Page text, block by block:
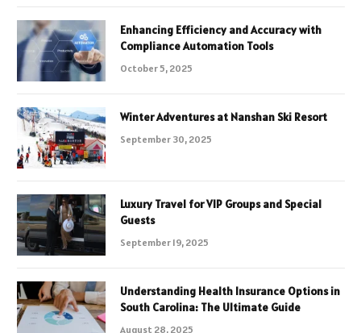
Enhancing Efficiency and Accuracy with
Compliance Automation Tools
October 5, 2025
Winter Adventures at Nanshan Ski Resort
September 30, 2025
Luxury Travel for VIP Groups and Special
Guests
September 19, 2025
Understanding Health Insurance Options in
South Carolina: The Ultimate Guide
August 28, 2025